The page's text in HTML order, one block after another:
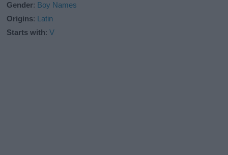
Gender: Boy Names
Origins: Latin
Starts with:V